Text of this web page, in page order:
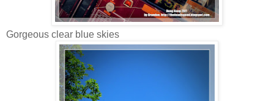
Gorgeous clear blue skies